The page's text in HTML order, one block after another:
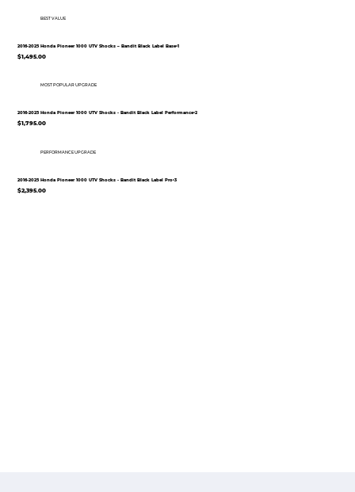
BEST VALUE
2016-2025 Honda Pioneer 1000 UTV Shocks – Bandit Black Label Base•1
$1,495.00
MOST POPULAR UPGRADE
2016-2025 Honda Pioneer 1000 UTV Shocks - Bandit Black Label Performance•2
$1,795.00
PERFORMANCE UPGRADE
2016-2025 Honda Pioneer 1000 UTV Shocks - Bandit Black Label Pro•3
$2,395.00